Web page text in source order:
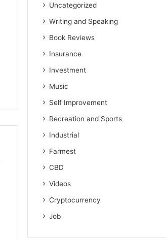
Uncategorized
Writing and Speaking
Book Reviews
Insurance
Investment
Music
Self Improvement
Recreation and Sports
Industrial
Farmest
CBD
Videos
Cryptocurrency
Job